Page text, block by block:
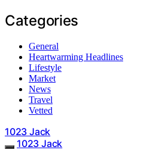
Categories
General
Heartwarming Headlines
Lifestyle
Market
News
Travel
Vetted
1023 Jack
1023 Jack